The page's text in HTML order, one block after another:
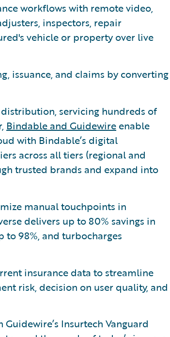
workflows with remote video,
inspectors, repair
vehicle or property over live
issuance, and claims by converting
servicing hundreds of
Bindable and Guidewire enable
with Bindable’s digital
across all tiers (regional and
trusted brands and expand into
manual touchpoints in
delivers up to 80% savings in
to 98%, and turbocharges
insurance data to streamline
risk, decision on user quality, and
Insurtech Vanguard